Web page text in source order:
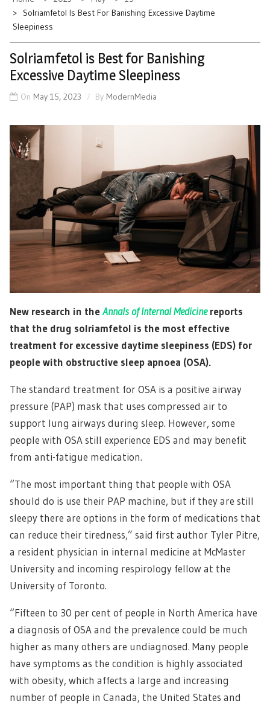
Solriamfetol Is Best For Banishing Excessive Daytime
Sleepiness
Solriamfetol is Best for Banishing
Excessive Daytime Sleepiness
On May 15, 2023 By ModernMedia
New research in theAnnals of Internal Medicinereports
that the drug solriamfetol is the most effective
treatment for excessive daytime sleepiness (EDS) for
people with obstructive sleep apnoea (OSA).
The standard treatment for OSA is a positive airway
pressure (PAP) mask that uses compressed air to
support lung airways during sleep. However, some
people with OSA still experience EDS and may benefit
from anti-fatigue medication.
“The most important thing that people with OSA
should do is use their PAP machine, but if they are still
sleepy there are options in the form of medications that
can reduce their tiredness,” said first author Tyler Pitre,
a resident physician in internal medicine at McMaster
University and incoming respirology fellow at the
University of Toronto.
“Fifteen to 30 per cent of people in North America have
a diagnosis of OSA and the prevalence could be much
higher as many others are undiagnosed. Many people
have symptoms as the condition is highly associated
with obesity, which affects a large and increasing
number of people in Canada, the United States and